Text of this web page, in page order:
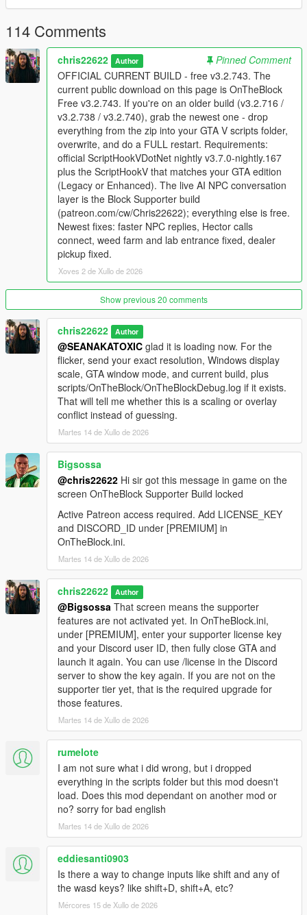
The supporter version adds the live NPC conversation layer,
including voice interaction, NPC memory, personality, actions
from speech, and deeper relationship behavior. Supporter
access is available here:Patreon. Join theDiscord serverfor
support, installation help, update notes, and supporter
downloads.
Use GTA V Story Mode on PC. GTA Online and FiveM
are not supported.
Install ScriptHookV for your exact GTA edition.
Install official ScriptHookVDotNet v3.7.0 nightly 167.
Copy every file from the archive into your GTA V scripts
folder and overwrite existing OnTheBlock files.
Fully close GTA V to desktop and relaunch after each
update.
Need help?
If the game crashes or the UI does not load, send
ScriptHookVDotNet.log from the main GTA V folder and the
OnTheBlock debug log from your scripts folder in Discord.
Videos
YouTube. Install guide:YouTube .
Important
This is a single-player mod. Do not use it in GTA Online. Install
one version at a time and fully restart the game after every
update.
114 Comments
chris22622 Author
Pinned Comment
OFFICIAL CURRENT BUILD - free v3.2.743. The
current public download on this page is OnTheBlock
Free v3.2.743. If you're on an older build (v3.2.716 /
v3.2.738 / v3.2.740), grab the newest one - drop
everything from the zip into your GTA V scripts folder,
overwrite, and do a FULL restart. Requirements:
official ScriptHookVDotNet nightly v3.7.0-nightly.167
plus the ScriptHookV that matches your GTA edition
(Legacy or Enhanced). The live AI NPC conversation
layer is the Block Supporter build
(patreon.com/cw/Chris22622); everything else is free.
Newest fixes: faster NPC replies, Hector calls
connect, weed farm and lab entrance fixed, dealer
pickup fixed.
Xoves 2 de Xullo de 2026
Show previous 20 comments
chris22622 Author
@SEANAKATOXIC glad it is loading now. For the
flicker, send your exact resolution, Windows display
scale, GTA window mode, and current build, plus
scripts/OnTheBlock/OnTheBlockDebug.log if it exists.
That will tell me whether this is a scaling or overlay
conflict instead of guessing.
Martes 14 de Xullo de 2026
Bigsossa
@chris22622 Hi sir got this message in game on the
screen OnTheBlock Supporter Build locked
Active Patreon access required. Add LICENSE_KEY
and DISCORD_ID under [PREMIUM] in
OnTheBlock.ini.
Martes 14 de Xullo de 2026
chris22622 Author
@Bigsossa That screen means the supporter
features are not activated yet. In OnTheBlock.ini,
under [PREMIUM], enter your supporter license key
and your Discord user ID, then fully close GTA and
launch it again. You can use /license in the Discord
server to show the key again. If you are not on the
supporter tier yet, that is the required upgrade for
those features.
Martes 14 de Xullo de 2026
rumelote
I am not sure what i did wrong, but i dropped
everything in the scripts folder but this mod doesn't
load. Does this mod dependant on another mod or
no? sorry for bad english
Martes 14 de Xullo de 2026
eddiesanti0903
Is there a way to change inputs like shift and any of
the wasd keys? like shift+D, shift+A, etc?
Mércores 15 de Xullo de 2026